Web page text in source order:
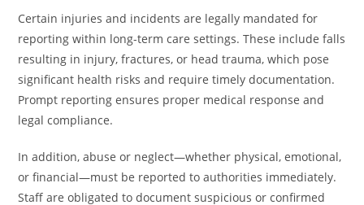
Certain injuries and incidents are legally mandated for
reporting within long-term care settings. These include falls
resulting in injury, fractures, or head trauma, which pose
significant health risks and require timely documentation.
Prompt reporting ensures proper medical response and
legal compliance.
In addition, abuse or neglect—whether physical, emotional,
or financial—must be reported to authorities immediately.
Staff are obligated to document suspicious or confirmed